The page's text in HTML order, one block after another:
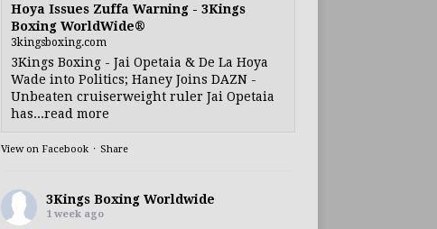
Hoya Issues Zuffa Warning - 3Kings
Boxing WorldWide®
3kingsboxing.com
3Kings Boxing - Jai Opetaia & De La Hoya
Wade into Politics; Haney Joins DAZN -
Unbeaten cruiserweight ruler Jai Opetaia
has...read more
View on Facebook · Share
3Kings Boxing Worldwide
1 week ago